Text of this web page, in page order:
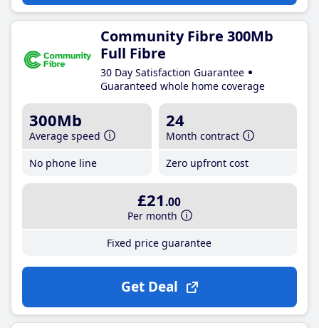
Community Fibre 300Mb
Full Fibre
30 Day Satisfaction Guarantee
Guaranteed whole home coverage
300Mb
Average speed
No phone line
24
Month contract
Zero upfront cost
£21 .00
Per month
Fixed price guarantee
Get Deal